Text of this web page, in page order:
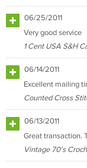
06/25/2011
Very good service
1 Cent USA S&H
06/14/2011
Excellent mailing
Counted Cross
06/13/2011
Great transaction.
Vintage 70's